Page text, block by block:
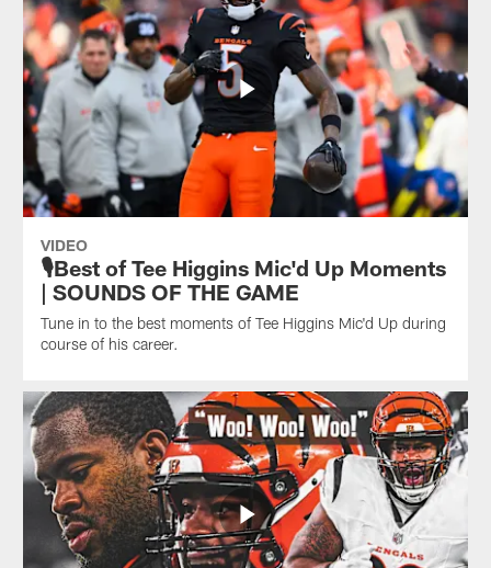
VIDEO
🎙️Best of Tee Higgins Mic'd Up Moments
| SOUNDS OF THE GAME
Tune in to the best moments of Tee Higgins Mic'd Up during
course of his career.